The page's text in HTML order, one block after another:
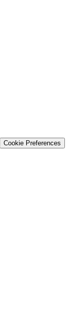
Cookie Preferences